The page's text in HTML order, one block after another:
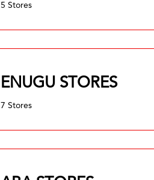
5 Stores
ENUGU STORES
7 Stores